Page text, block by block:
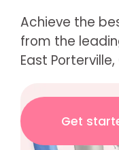
Achieve the
from the
East
Get